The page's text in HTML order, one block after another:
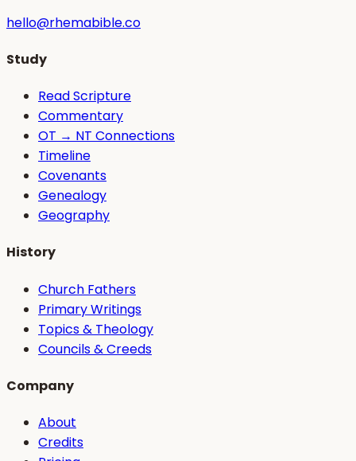
hello@rhemabible.co
Study
Read Scripture
Commentary
OT → NT Connections
Timeline
Covenants
Genealogy
Geography
History
Church Fathers
Primary Writings
Topics & Theology
Councils & Creeds
Company
About
Credits